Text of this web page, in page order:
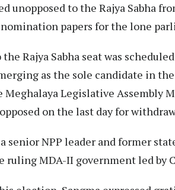
unopposed to the Rajya Sabha
papers for the lone
Rajya Sabha seat was
as the sole candidate in
Meghalaya Legislative Assembly
on the last day for
a senior NPP leader and former
ruling MDA-II government led by